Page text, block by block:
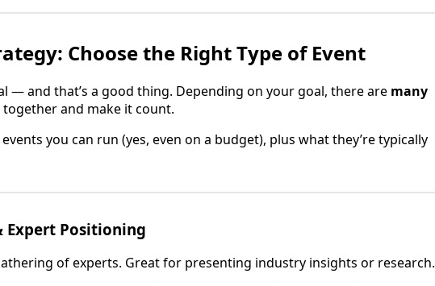
Choose the Right Type of Event
— and that’s a good thing. Depending on your goal, there are many
and make it count.
you can run (yes, even on a budget), plus what they’re typically
Expert Positioning
of experts. Great for presenting industry insights or research.